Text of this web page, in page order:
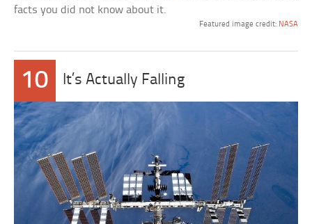
facts you did not know about it.
Featured image credit: NASA
10 It’s Actually Falling